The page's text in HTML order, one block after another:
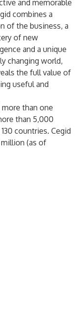
and memorable
combines a
of the business, a
of new
and a unique
changing world,
the full value of
useful and
than one
than 5,000
countries. Cegid
million (as of